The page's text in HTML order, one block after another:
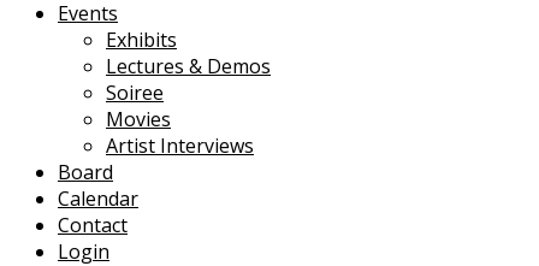
Events
Exhibits
Lectures & Demos
Soiree
Movies
Artist Interviews
Board
Calendar
Contact
Login